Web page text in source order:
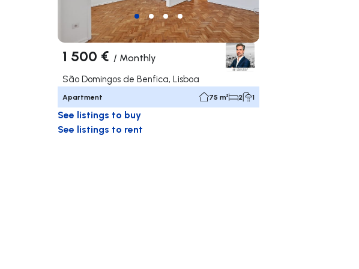
1 500 € / Monthly
São Domingos de Benfica, Lisboa
Apartment 75 m² 2 1
See listings to buy
See listings to rent